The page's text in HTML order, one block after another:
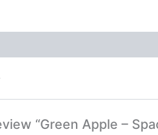
“Green Apple –